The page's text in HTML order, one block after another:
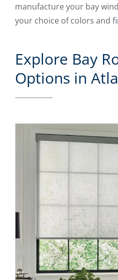
manufacture your bay
your choice of colors and
Explore Bay
Options in